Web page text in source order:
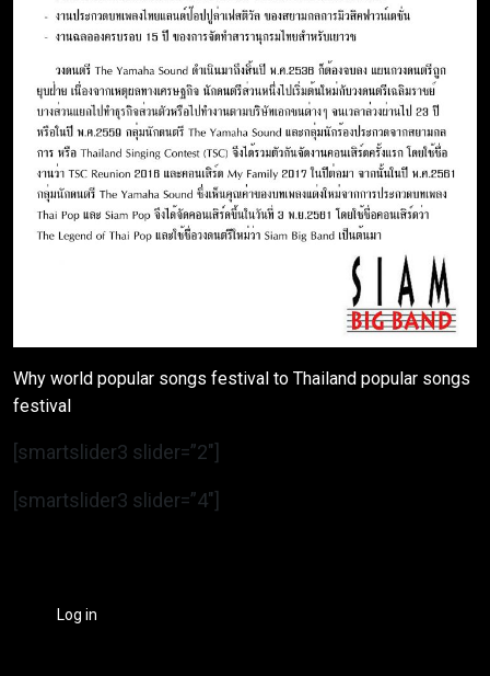
Why world popular songs festival to Thailand popular songs
festival
[smartslider3 slider=”2″]
[smartslider3 slider=”4″]
Log in